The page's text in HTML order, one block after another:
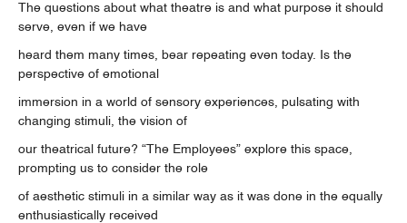
The questions about what theatre is and what purpose it should
serve, even if we have
heard them many times, bear repeating even today. Is the
perspective of emotional
immersion in a world of sensory experiences, pulsating with
changing stimuli, the vision of
our theatrical future? “The Employees” explore this space,
prompting us to consider the role
of aesthetic stimuli in a similar way as it was done in the equally
enthusiastically received